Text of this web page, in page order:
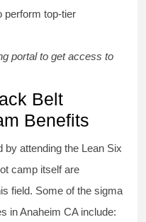
perform top-tier
portal to get access to
Belt
Benefits
attending the Lean Six
camp itself are
field. Some of the sigma
in Anaheim CA include: